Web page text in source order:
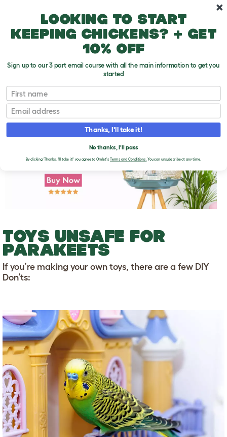
Toys Unsafe for Parakeets
T
o
g
g
e
TOYS UNSAFE FOR
PARAKEETS
If you’re making your own toys, there are a few DIY
Don’ts:
Looking to start
keeping chickens? + get
10% off
Sign up to our 3 part email course with all the main information to get you
started
First name
Email
Thanks, I'll take it!
No thanks, I'll pass
By clicking 'Thanks, I'll take it!' you agree to Omlet's Terms and Conditions.You can unsubscribe at any time.